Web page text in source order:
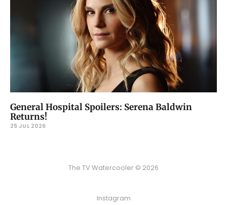
General Hospital Spoilers: Serena Baldwin
Returns!
25 JUL 2026
The TV Watercooler © 2026
Instagram